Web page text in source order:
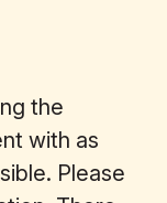
the
with as
Please